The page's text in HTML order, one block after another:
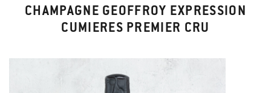
CHAMPAGNE GEOFFROY EXPRESSION
CUMIERES PREMIER CRU